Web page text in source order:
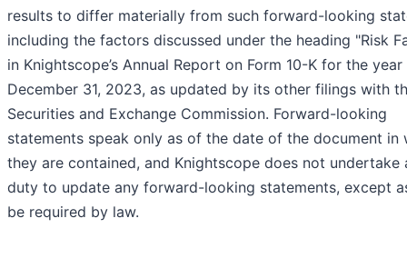
results to differ materially from such forward-looking
including the factors discussed under the heading "Risk
in Knightscope’s Annual Report on Form 10-K for the
December 31, 2023, as updated by its other filings with
Securities and Exchange Commission. Forward-looking
statements speak only as of the date of the document in
they are contained, and Knightscope does not undertake
duty to update any forward-looking statements, except
be required by law.